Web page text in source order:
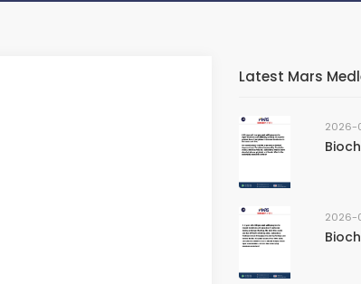
Latest Mars
2026-
2026-